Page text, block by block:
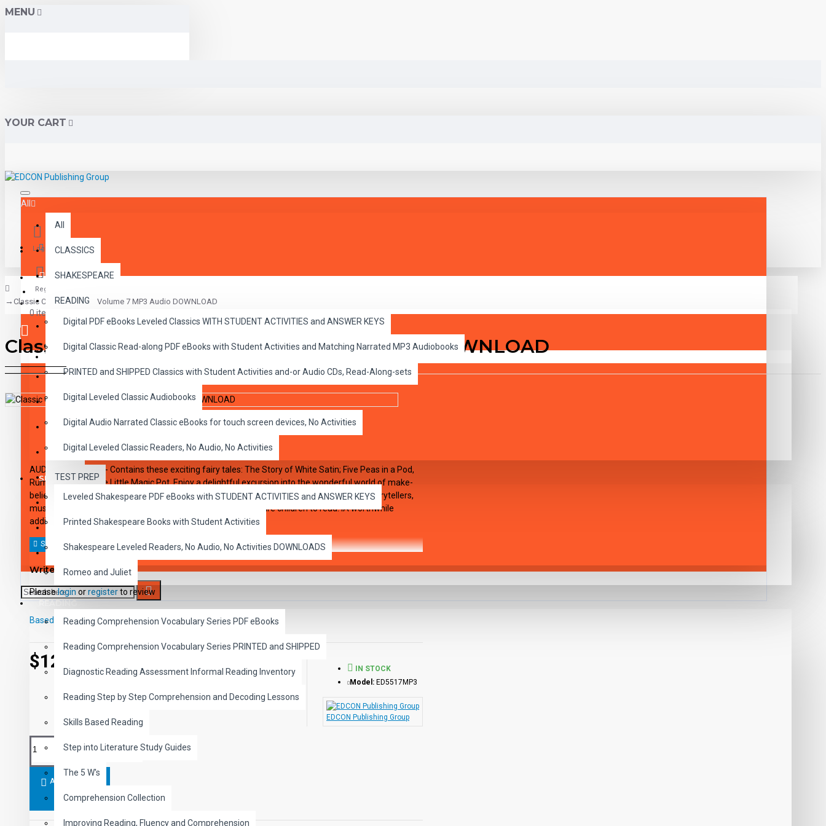
MENU
YOUR CART
All
All
CLASSICS
SHAKESPEARE
READING
CHILDREN
CRITICAL THINKING
GRAMMAR
LANGUAGE
LIFESKILLS
MATH
TEST PREP
WRITING
VOCABULARY
SAVER BUNDLES
Login
Register
0 item(s) - $0.00
Your shopping cart is empty!
Menu
CLASSICS
Digital PDF eBooks Leveled Classics WITH STUDENT ACTIVITIES and ANSWER KEYS
Digital Classic Read-along PDF eBooks with Student Activities and Matching Narrated MP3 Audiobooks
PRINTED and SHIPPED Classics with Student Activities and-or Audio CDs, Read-Along-sets
Digital Leveled Classic Audiobooks
Digital Audio Narrated Classic eBooks for touch screen devices, No Activities
Digital Leveled Classic Readers, No Audio, No Activities
SHAKESPEARE
Leveled Shakespeare PDF eBooks with STUDENT ACTIVITIES and ANSWER KEYS
Printed Shakespeare Books with Student Activities
Shakespeare Leveled Readers, No Audio, No Activities DOWNLOADS
Romeo and Juliet
READING
Reading Comprehension Vocabulary Series PDF eBooks
Reading Comprehension Vocabulary Series PRINTED and SHIPPED
Diagnostic Reading Assessment Informal Reading Inventory
Reading Step by Step Comprehension and Decoding Lessons
Skills Based Reading
Step into Literature Study Guides
The 5 W's
Comprehension Collection
Improving Reading, Fluency and Comprehension
Classic Children's Tales Volume 7 MP3 Audio DOWNLOAD
Classic Children's Tales Volume 7 MP3 Audio DOWNLOAD
DESCRIPTION REVIEWS
AUDIO DOWNLOAD - Contains these exciting fairy tales: The Story of White Satin; Five Peas in a Pod,
Rumpelstiltskin; The Little Magic Pot. Enjoy a delightful excursion into the wonderful world of make-
believe, where fairytales and old favorite stories come vividly to life. Narration by expert storytellers,
music, exciting sound effects, and dramatic dialogue will inspire children to read. ìA worthwhile
addition for audio collections.
Write a review
Pleaselogin orregisterto review
Based on 0 reviews.-Write a review
$12.99
IN STOCK
Model: ED5517MP3
EDCON Publishing Group
ADD TO CART